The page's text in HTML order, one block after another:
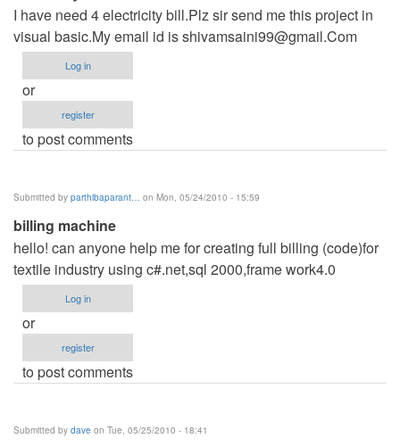
I have need 4 electricity bill.Plz sir send me this project in
visual basic.My email id isshivamsaini99@gmail.Com
Log in
or
register
to post comments
Submitted by parthibaparant… on Mon, 05/24/2010 - 15:59
billing machine
hello! can anyone help me for creating full billing (code)for
textile industry using c#.net,sql 2000,frame work4.0
Log in
or
register
to post comments
Submitted by dave on Tue, 05/25/2010 - 18:41